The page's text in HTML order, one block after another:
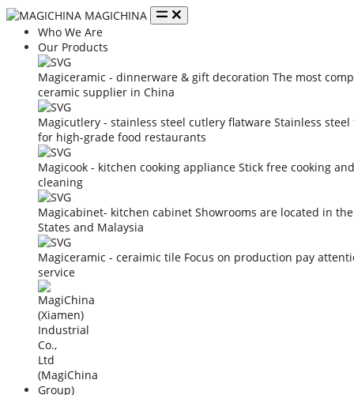
MAGICHINA
Who We Are
Our Products
Magiceramic - dinnerware & gift decoration The most
ceramic supplier in China
Magicutlery - stainless steel cutlery flatware Stainless
for high-grade food restaurants
Magicook - kitchen cooking appliance Stick free cooking
cleaning
Magicabinet- kitchen cabinet Showrooms are located in
States and Malaysia
Magiceramic - ceraimic tile Focus on production pay
service